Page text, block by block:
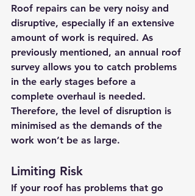
Roof repairs can be very noisy and
disruptive, especially if an extensive
amount of work is required. As
previously mentioned, an annual roof
survey allows you to catch problems
in the early stages before a
complete overhaul is needed.
Therefore, the level of disruption is
minimised as the demands of the
work won’t be as large.
Limiting Risk
If your roof has problems that go